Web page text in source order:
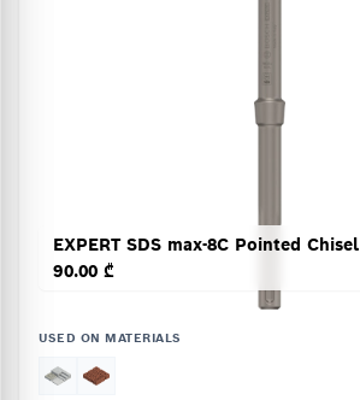
EXPERT SDS max-8C Pointed Chisel
90.00 ₾
USED ON MATERIALS